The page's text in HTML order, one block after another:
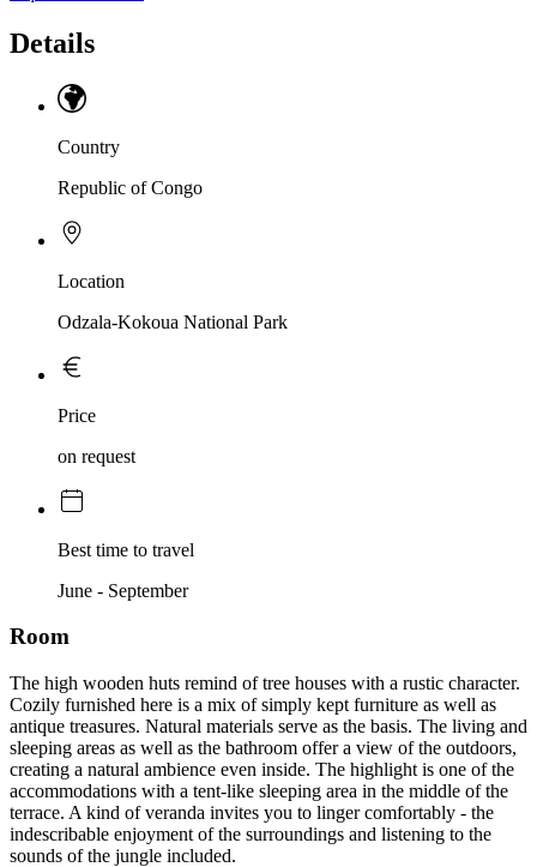
Details
Country
Republic of Congo
Location
Odzala-Kokoua National Park
Price
on request
Best time to travel
June - September
Room
The high wooden huts remind of tree houses with a rustic character.
Cozily furnished here is a mix of simply kept furniture as well as
antique treasures. Natural materials serve as the basis. The living and
sleeping areas as well as the bathroom offer a view of the outdoors,
creating a natural ambience even inside. The highlight is one of the
accommodations with a tent-like sleeping area in the middle of the
terrace. A kind of veranda invites you to linger comfortably - the
indescribable enjoyment of the surroundings and listening to the
sounds of the jungle included.